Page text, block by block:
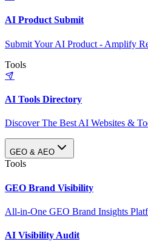
AI Product Submit
Submit Your AI Product - Amplify
Tools
AI Tools Directory
Discover The Best AI Websites &
GEO & AEO
Tools
GEO Brand Visibility
All-in-One GEO Brand Insights
AI Visibility Audit